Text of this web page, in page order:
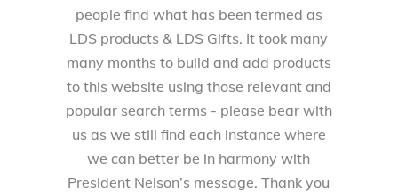
people find what has been termed as
LDS products & LDS Gifts. It took many
many months to build and add products
to this website using those relevant and
popular search terms - please bear with
us as we still find each instance where
we can better be in harmony with
President Nelson’s message. Thank you